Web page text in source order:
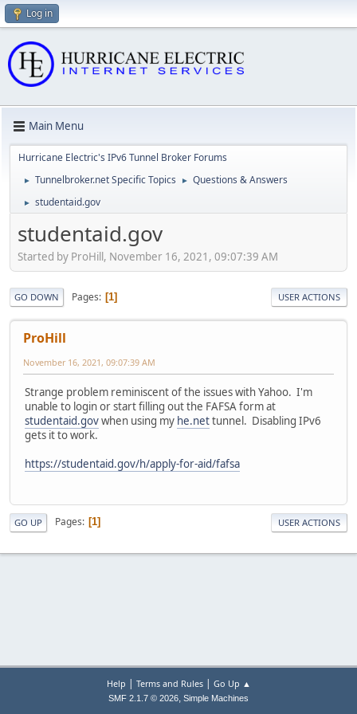
Log in
Main Menu
Hurricane Electric's IPv6 Tunnel Broker Forums
► Tunnelbroker.net Specific Topics ► Questions & Answers
► studentaid.gov
studentaid.gov
Started by ProHill, November 16, 2021, 09:07:39 AM
GO DOWN Pages 1 USER ACTIONS
ProHill
November 16, 2021, 09:07:39 AM
Strange problem reminiscent of the issues with Yahoo. I'm
unable to login or start filling out the FAFSA form at
studentaid.govwhen using my he.nettunnel. Disabling IPv6
gets it to work.
https://studentaid.gov/h/apply-for-aid/fafsa
GO UP Pages 1 USER ACTIONS
Help | Terms and Rules| Go Up ▲
SMF 2.1.7 © 2026, Simple Machines